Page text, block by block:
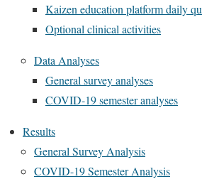
Kaizen education platform daily
Optional clinical activities
Data Analyses
General survey analyses
COVID-19 semester analyses
Results
General Survey Analysis
COVID-19 Semester Analysis